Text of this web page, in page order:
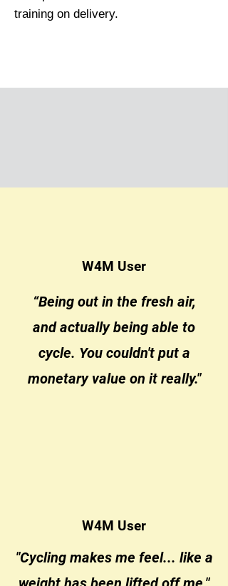
training on delivery.
W4M User
“Being out in the fresh air,
and actually being able to
cycle. You couldn't put a
monetary value on it really."
W4M User
"Cycling makes me feel... like a